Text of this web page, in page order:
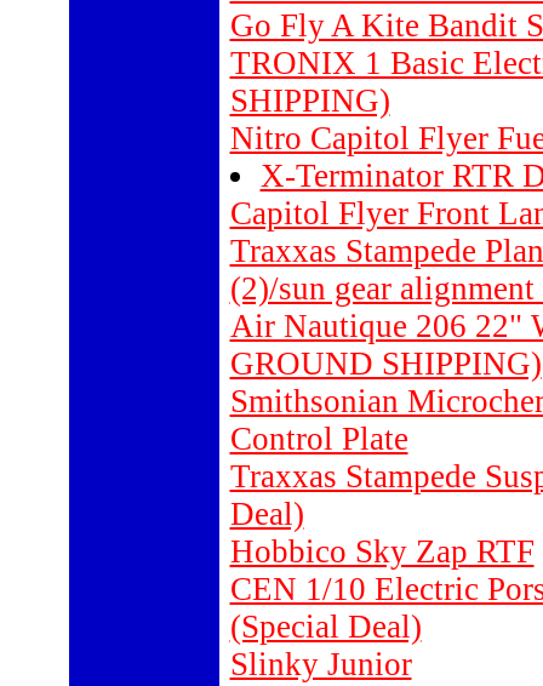
Go Fly A Kite Bandit
TRONIX 1 Basic
SHIPPING)
Nitro Capitol Flyer
X-Terminator RTR
Capitol Flyer Front
Traxxas Stampede
(2)/sun gear
Air Nautique 206 22"
GROUND SHIPPING)
Smithsonian
Control Plate
Traxxas Stampede
Deal)
Hobbico Sky Zap RTF
CEN 1/10 Electric
(Special Deal)
Slinky Junior